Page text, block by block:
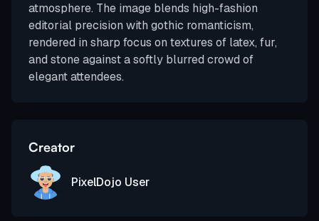
atmosphere. The image blends high-fashion
editorial precision with gothic romanticism,
rendered in sharp focus on textures of latex, fur,
and stone against a softly blurred crowd of
elegant attendees.
Creator
PixelDojo User